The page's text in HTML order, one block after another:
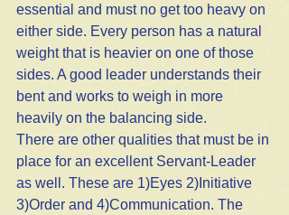
essential and must no get too heavy on
either side. Every person has a natural
weight that is heavier on one of those
sides. A good leader understands their
bent and works to weigh in more
heavily on the balancing side.
There are other qualities that must be in
place for an excellent Servant-Leader
as well. These are 1)Eyes 2)Initiative
3)Order and 4)Communication. The